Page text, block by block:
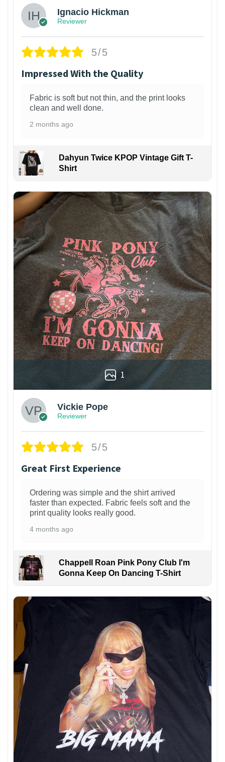
Ignacio Hickman
Reviewer
5/5
Impressed With the Quality
Fabric is soft but not thin, and the print looks
clean and well done.
2 months ago
Dahyun Twice KPOP Vintage Gift T-
Shirt
1
Vickie Pope
Reviewer
5/5
Great First Experience
Ordering was simple and the shirt arrived
faster than expected. Fabric feels soft and the
print quality looks really good.
4 months ago
Chappell Roan Pink Pony Club I'm
Gonna Keep On Dancing T-Shirt